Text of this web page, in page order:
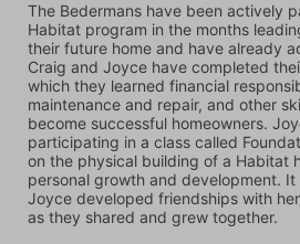
The Bedermans have been actively
Habitat program in the months
their future home and have already
Craig and Joyce have completed
which they learned financial
maintenance and repair, and other
become successful homeowners.
participating in a class called
on the physical building of a Habitat
personal growth and development.
Joyce developed friendships with
as they shared and grew together.